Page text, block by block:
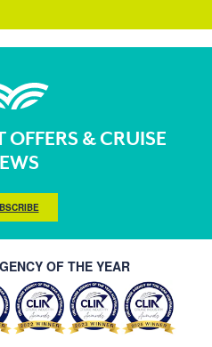
OFFERS & CRUISE
OF THE YEAR